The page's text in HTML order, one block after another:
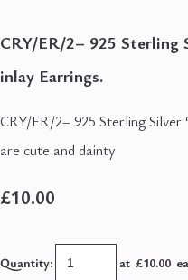
CRY/ER/2– 925 Sterling
inlay Earrings.
CRY/ER/2– 925 Sterling
are cute and dainty
£10.00
Quantity: at £10.00